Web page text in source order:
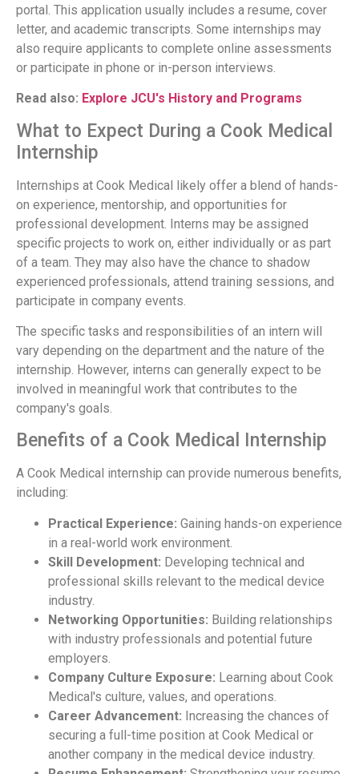
portal. This application usually includes a resume, cover
letter, and academic transcripts. Some internships may
also require applicants to complete online assessments
or participate in phone or in-person interviews.
Read also: Explore JCU's History and Programs
What to Expect During a Cook Medical
Internship
Internships at Cook Medical likely offer a blend of hands-
on experience, mentorship, and opportunities for
professional development. Interns may be assigned
specific projects to work on, either individually or as part
of a team. They may also have the chance to shadow
experienced professionals, attend training sessions, and
participate in company events.
The specific tasks and responsibilities of an intern will
vary depending on the department and the nature of the
internship. However, interns can generally expect to be
involved in meaningful work that contributes to the
company's goals.
Benefits of a Cook Medical Internship
A Cook Medical internship can provide numerous benefits,
including:
Practical Experience: Gaining hands-on experience
in a real-world work environment.
Skill Development: Developing technical and
professional skills relevant to the medical device
industry.
Networking Opportunities: Building relationships
with industry professionals and potential future
employers.
Company Culture Exposure: Learning about Cook
Medical's culture, values, and operations.
Career Advancement: Increasing the chances of
securing a full-time position at Cook Medical or
another company in the medical device industry.